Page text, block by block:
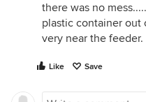
there was no
plastic container out
very near the
Like Save